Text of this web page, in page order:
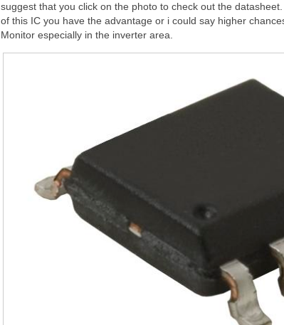
suggest that you click on the photo to check out the
of this IC you have the advantage or i could say higher
Monitor especially in the inverter area.